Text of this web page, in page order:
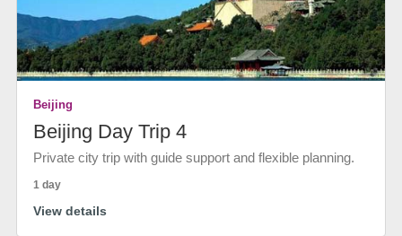
Beijing
Beijing Day Trip 4
Private city trip with guide support and flexible planning.
1 day
View details